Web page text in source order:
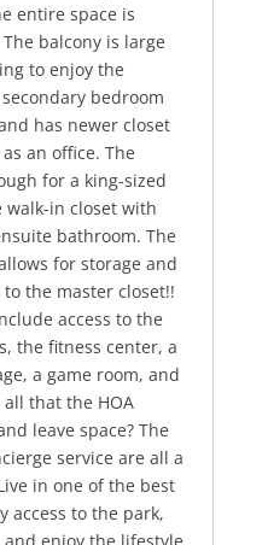
entire space is
balcony is large
to enjoy the
bedroom
has newer closet
an office. The
for a king-sized
walk-in closet with
bathroom. The
for storage and
the master closet!!
access to the
the fitness center, a
a game room, and
all that the HOA
leave space? The
service are all a
in one of the best
access to the park,